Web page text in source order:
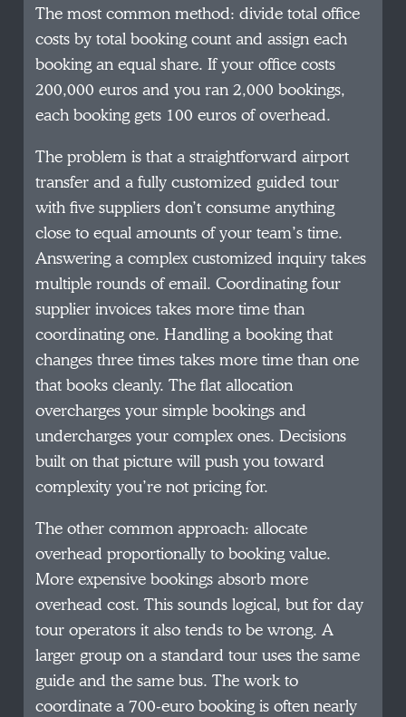
The most common method: divide total office
costs by total booking count and assign each
booking an equal share. If your office costs
200,000 euros and you ran 2,000 bookings,
each booking gets 100 euros of overhead.
The problem is that a straightforward airport
transfer and a fully customized guided tour
with five suppliers don’t consume anything
close to equal amounts of your team’s time.
Answering a complex customized inquiry takes
multiple rounds of email. Coordinating four
supplier invoices takes more time than
coordinating one. Handling a booking that
changes three times takes more time than one
that books cleanly. The flat allocation
overcharges your simple bookings and
undercharges your complex ones. Decisions
built on that picture will push you toward
complexity you’re not pricing for.
The other common approach: allocate
overhead proportionally to booking value.
More expensive bookings absorb more
overhead cost. This sounds logical, but for day
tour operators it also tends to be wrong. A
larger group on a standard tour uses the same
guide and the same bus. The work to
coordinate a 700-euro booking is often nearly